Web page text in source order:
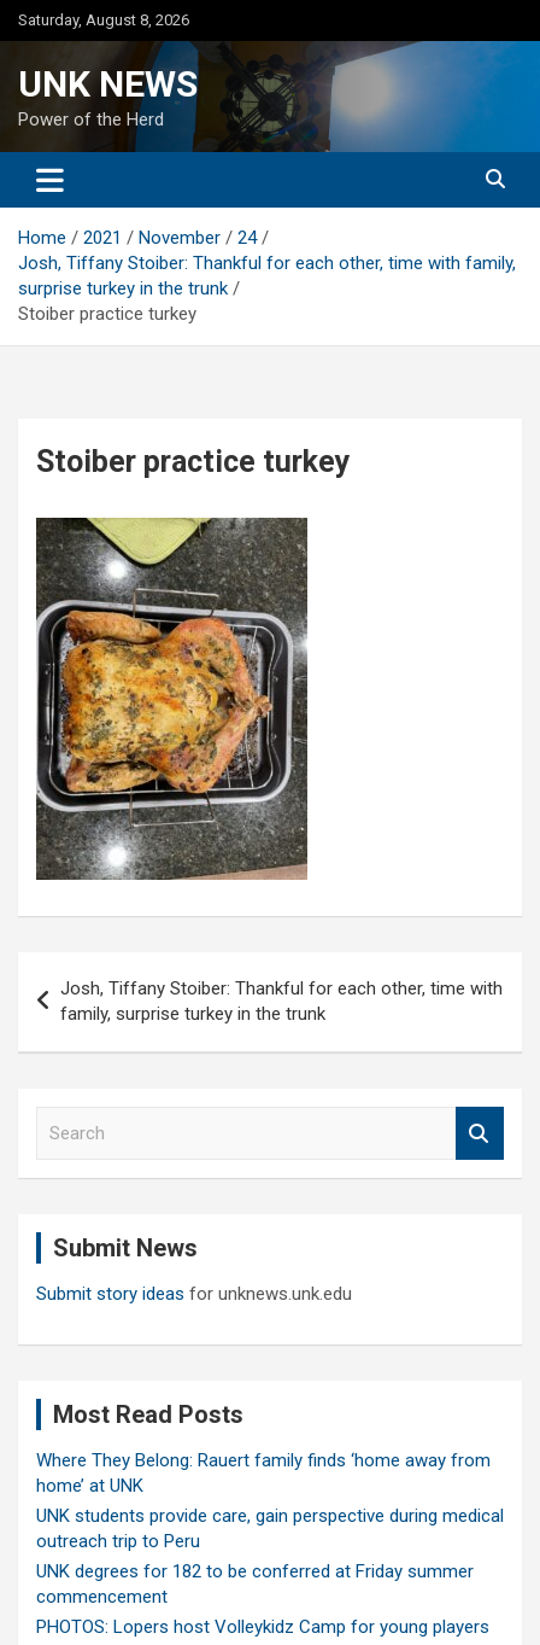
Skip
to
Saturday, August 8, 2026
UNK NEWS
Power of the Herd
Home 2021 November
24
Josh, Tiffany Stoiber: Thankful for each other, time with family,
surprise turkey in the trunk
Stoiber practice turkey
Stoiber practice turkey
navigation
Josh, Tiffany Stoiber: Thankful for each other, time with
family, surprise turkey in the trunk
Submit News
Submit story ideas for unknews.unk.edu
Most Read Posts
Where They Belong: Rauert family finds ‘home away from
home’ at UNK
UNK students provide care, gain perspective during medical
outreach trip to Peru
UNK degrees for 182 to be conferred at Friday summer
commencement
PHOTOS: Lopers host Volleykidz Camp for young players